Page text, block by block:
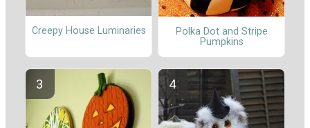
Creepy House Luminaries
Polka Dot and Stripe
Pumpkins